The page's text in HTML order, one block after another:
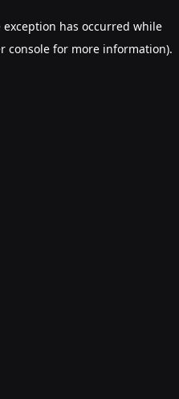
exception has occurred while
consolefor more information).